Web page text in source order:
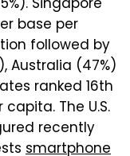
Singapore
base per
followed by
Australia (47%)
ranked 16th
The U.S.
recently
smartphone